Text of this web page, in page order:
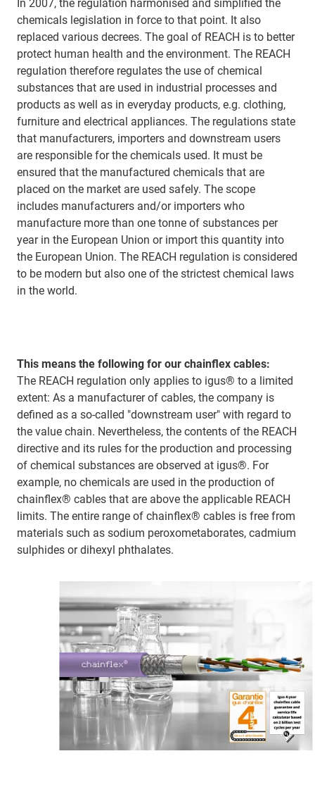
In 2007, the regulation harmonised and simplified the
chemicals legislation in force to that point. It also
replaced various decrees. The goal of REACH is to better
protect human health and the environment. The REACH
regulation therefore regulates the use of chemical
substances that are used in industrial processes and
products as well as in everyday products, e.g. clothing,
furniture and electrical appliances. The regulations state
that manufacturers, importers and downstream users
are responsible for the chemicals used. It must be
ensured that the manufactured chemicals that are
placed on the market are used safely. The scope
includes manufacturers and/or importers who
manufacture more than one tonne of substances per
year in the European Union or import this quantity into
the European Union. The REACH regulation is considered
to be modern but also one of the strictest chemical laws
in the world.
This means the following for our chainflex cables:
The REACH regulation only applies to igus® to a limited
extent: As a manufacturer of cables, the company is
defined as a so-called "downstream user" with regard to
the value chain. Nevertheless, the contents of the REACH
directive and its rules for the production and processing
of chemical substances are observed at igus®. For
example, no chemicals are used in the production of
chainflex® cables that are above the applicable REACH
limits. The entire range of chainflex® cables is free from
materials such as sodium peroxometaborates, cadmium
sulphides or dihexyl phthalates.